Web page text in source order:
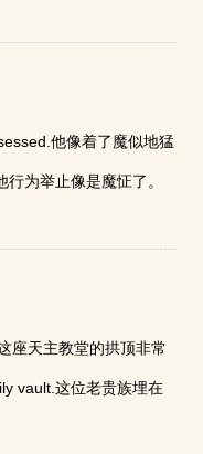
他像着了魔似地猛
为举止像是魔怔了。
座天主教堂的拱顶非常
vault.这位老贵族埋在